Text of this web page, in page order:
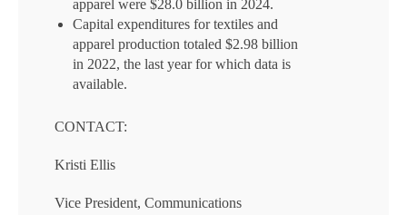
apparel were $28.0 billion in 2024.
Capital expenditures for textiles and
apparel production totaled $2.98 billion
in 2022, the last year for which data is
available.
CONTACT:
Kristi Ellis
Vice President, Communications